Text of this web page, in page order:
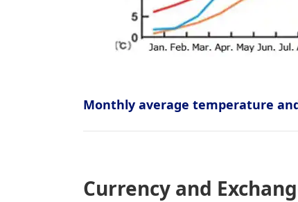
Monthly average temperature
Currency and